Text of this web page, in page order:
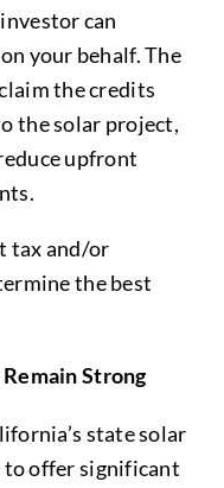
can
your behalf. The
the credits
the solar project,
upfront
tax and/or
the best
Strong
state solar
offer significant